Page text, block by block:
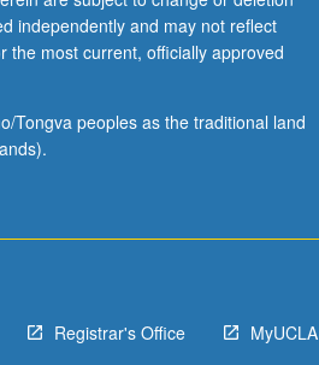
independently and may not reflect
the most current, officially approved
Tongva peoples as the traditional land
Registrar's Office MyUCLA